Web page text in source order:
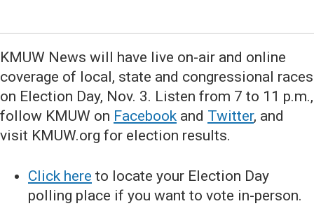
KMUW News will have live on-air and online
coverage of local, state and congressional races
on Election Day, Nov. 3. Listen from 7 to 11 p.m.,
follow KMUW on Facebook and Twitter, and
visit KMUW.org for election results.
Click here to locate your Election Day
polling place if you want to vote in-person.